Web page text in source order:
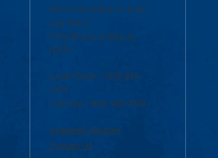
Mon-Thur 8:30 a.m.-5:00
p.m. (EST)
Fri 8:30 a.m.-5:00 p.m.
(EST)
Local Phone: 1-978-934-
2474
Toll Free:1-800-480-3190
Academic Advising
Contact Us